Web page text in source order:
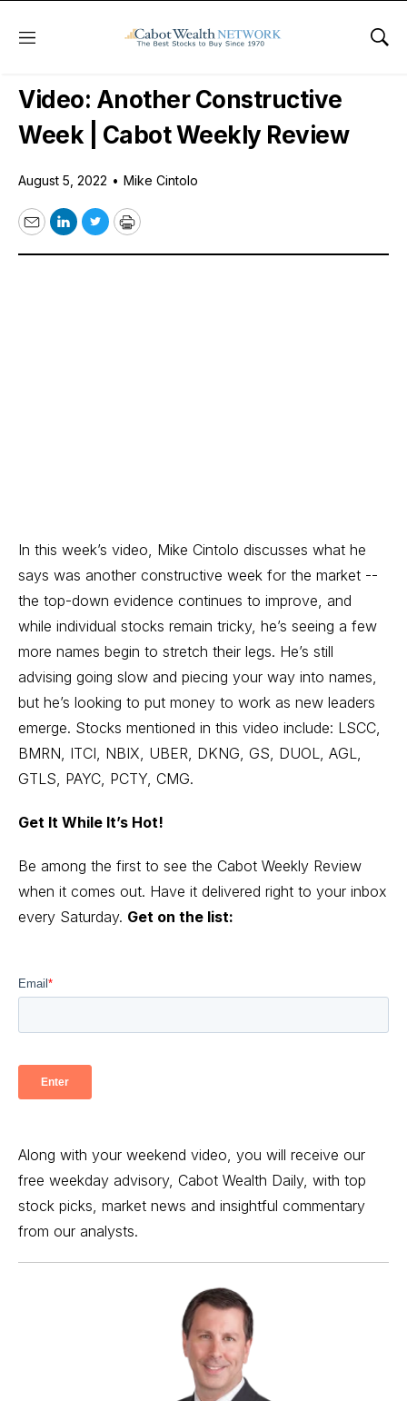
Menu
Free Videos
Video: Another Constructive
Week | Cabot Weekly Review
August 5, 2022 • Mike Cintolo
EmailLinkedIn
TwitterPrint
In this week’s video, Mike Cintolo discusses what he
says was another constructive week for the market --
the top-down evidence continues to improve, and
while individual stocks remain tricky, he’s seeing a few
more names begin to stretch their legs. He’s still
advising going slow and piecing your way into names,
but he’s looking to put money to work as new leaders
emerge. Stocks mentioned in this video include: LSCC,
BMRN, ITCI, NBIX, UBER, DKNG, GS, DUOL, AGL,
GTLS, PAYC, PCTY, CMG.
Get It While It’s Hot!
Be among the first to see the Cabot Weekly Review
when it comes out. Have it delivered right to your inbox
every Saturday. Get on the list:
Along with your weekend video, you will receive our
free weekday advisory, Cabot Wealth Daily, with top
stock picks, market news and insightful commentary
from our analysts.